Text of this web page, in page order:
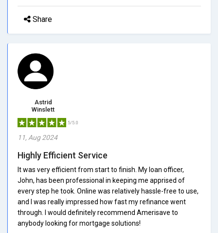
Share
Astrid
Winslett
5/5.0
11, Aug 2024
Highly Efficient Service
It was very efficient from start to finish. My loan officer,
John, has been professional in keeping me apprised of
every step he took. Online was relatively hassle-free to use,
and I was really impressed how fast my refinance went
through. I would definitely recommend Amerisave to
anybody looking for mortgage solutions!